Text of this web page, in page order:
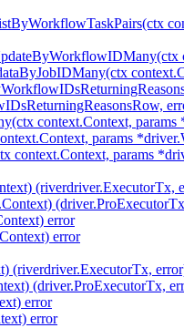
context.Context,
params
context.Context, params
(riverdriver.ExecutorTx,
error
error
(riverdriver.ExecutorTx,
(driver.ProExecutorTx,
error
error